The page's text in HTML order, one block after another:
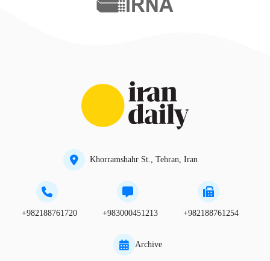
Khorramshahr St., Tehran, Iran
+982188761720 +983000451213 +982188761254
Archive